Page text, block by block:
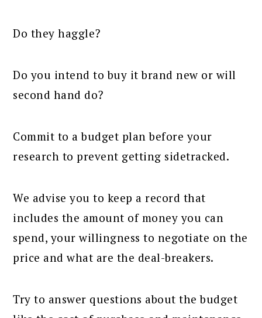
Do they haggle?
Do you intend to buy it brand new or will
second hand do?
Commit to a budget plan before your
research to prevent getting sidetracked.
We advise you to keep a record that
includes the amount of money you can
spend, your willingness to negotiate on the
price and what are the deal-breakers.
Try to answer questions about the budget